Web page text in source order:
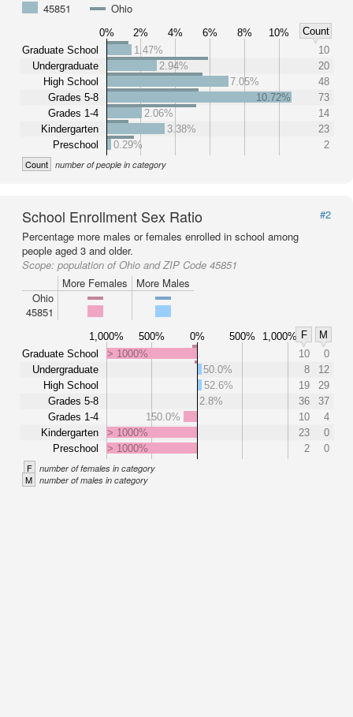
45851
Ohio
0% 2% 4% 6% 8% 10%
Count
Graduate School
Undergraduate
High School
Grades 5-8
Grades 1-4
Kindergarten
Preschool
1.47%
10
2.94%
20
7.05%
48
10.72%
73
2.06%
14
3.38%
23
0.29%
2
Count number of people in category
School Enrollment Sex Ratio
#2
Percentage more males or females enrolled in school among
people aged 3 and older.
Scope: population of Ohio and ZIP Code 45851
More Females
More Males
Ohio
45851
1,000% 500% 0% 500% 1,000% F
M
Graduate School
Undergraduate
High School
Grades 5-8
Grades 1-4
Kindergarten
Preschool
> 1000% 10
0
50.0%
8
12
52.6%
19
29
2.8%
36
37
150.0%
10
4
> 1000%
23
0
> 1000%
2 0
F number of females in category
M number of males in category